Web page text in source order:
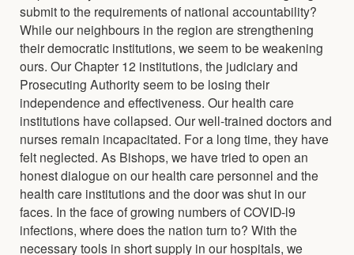
submit to the requirements of national accountability?
While our neighbours in the region are strengthening
their democratic institutions, we seem to be weakening
ours. Our Chapter 12 institutions, the judiciary and
Prosecuting Authority seem to be losing their
independence and effectiveness. Our health care
institutions have collapsed. Our well-trained doctors and
nurses remain incapacitated. For a long time, they have
felt neglected. As Bishops, we have tried to open an
honest dialogue on our health care personnel and the
health care institutions and the door was shut in our
faces. In the face of growing numbers of COVID-l9
infections, where does the nation turn to? With the
necessary tools in short supply in our hospitals, we